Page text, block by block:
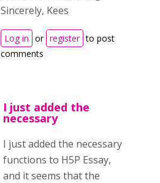
Sincerely, Kees
Log in or register to post
comments
I just added the
necessary
I just added the necessary
functions to H5P Essay,
and it seems that the